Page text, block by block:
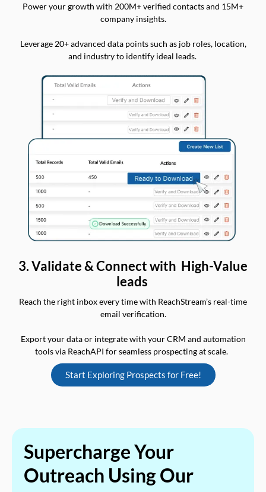
Power your growth with 200M+ verified contacts and 15M+
company insights.
Leverage 20+ advanced data points such as job roles, location,
and industry to identify ideal leads.
3. Validate & Connect with High-Value
leads
Reach the right inbox every time with ReachStream’s real-time
email verification.
Export your data or integrate with your CRM and automation
tools via ReachAPI for seamless prospecting at scale.
Start Exploring Prospects for Free!
Supercharge Your
Outreach Using Our